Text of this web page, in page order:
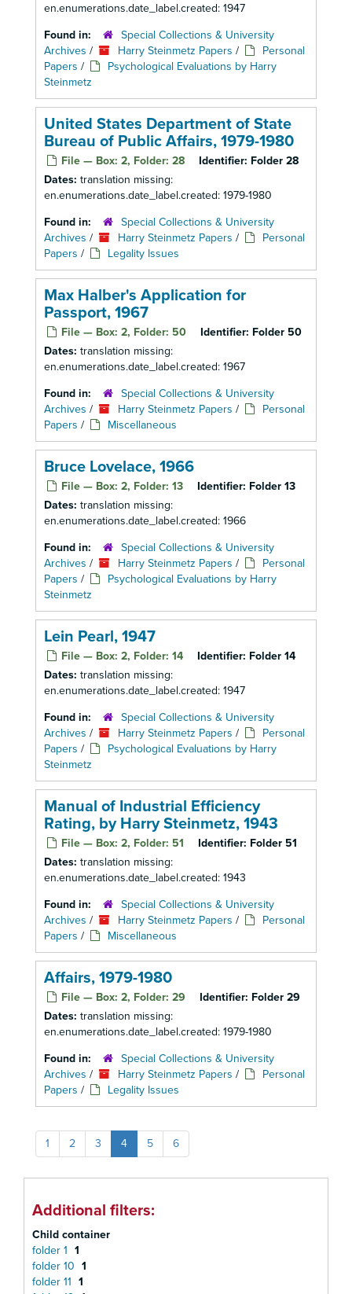
en.enumerations.date_label.created: 1947
Found in:
Special Collections & University
Archives / Harry Steinmetz Papers /
Personal
Papers /
Psychological Evaluations by Harry
Steinmetz
United States Department of State
Bureau of Public Affairs, 1979-1980
File — Box: 2, Folder: 28 Identifier: Folder 28
Dates: translation missing:
en.enumerations.date_label.created: 1979-1980
Found in:
Special Collections & University
Archives / Harry Steinmetz Papers /
Personal
Papers / Legality Issues
Max Halber's Application for
Passport, 1967
File — Box: 2, Folder: 50 Identifier: Folder 50
Dates: translation missing:
en.enumerations.date_label.created: 1967
Found in:
Special Collections & University
Archives / Harry Steinmetz Papers /
Personal
Papers / Miscellaneous
Bruce Lovelace, 1966
File — Box: 2, Folder: 13 Identifier: Folder 13
Dates: translation missing:
en.enumerations.date_label.created: 1966
Found in:
Special Collections & University
Archives / Harry Steinmetz Papers /
Personal
Papers /
Psychological Evaluations by Harry
Steinmetz
Lein Pearl, 1947
File — Box: 2, Folder: 14 Identifier: Folder 14
Dates: translation missing:
en.enumerations.date_label.created: 1947
Found in:
Special Collections & University
Archives / Harry Steinmetz Papers /
Personal
Papers /
Psychological Evaluations by Harry
Steinmetz
Manual of Industrial Efficiency
Rating, by Harry Steinmetz, 1943
File — Box: 2, Folder: 51 Identifier: Folder 51
Dates: translation missing:
en.enumerations.date_label.created: 1943
Found in:
Special Collections & University
Archives / Harry Steinmetz Papers /
Personal
Papers / Miscellaneous
Affairs, 1979-1980
File — Box: 2, Folder: 29 Identifier: Folder 29
Dates: translation missing:
en.enumerations.date_label.created: 1979-1980
Found in:
Special Collections & University
Archives / Harry Steinmetz Papers /
Personal
Papers / Legality Issues
1 2 3 4 5 6
Additional filters:
Child container
folder 1 1
folder 10 1
folder 11 1